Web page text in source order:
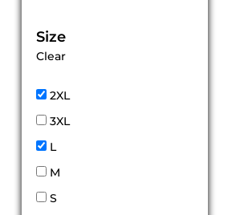
Size
Clear
2XL
3XL
L
M
S